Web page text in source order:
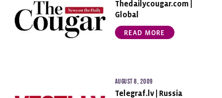
Thedailycougar.com |
Global
READ MORE
August 8, 2009
Telegraf.lv | Russia